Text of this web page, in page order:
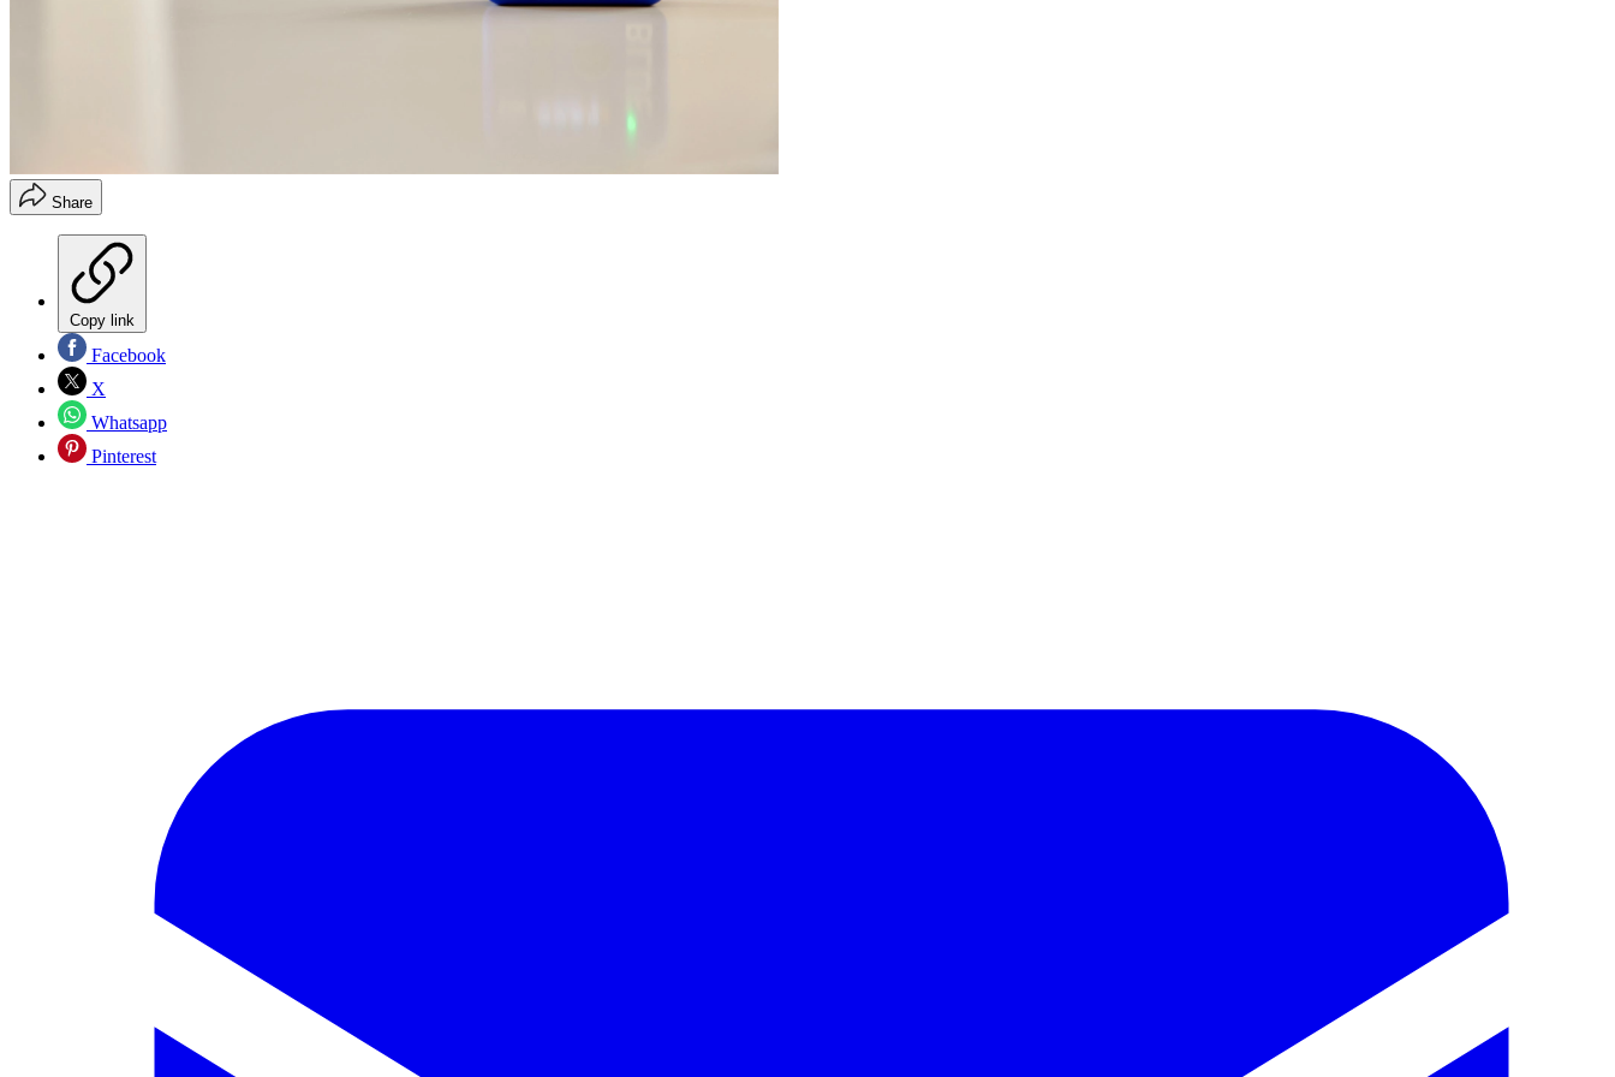
Share
Copy link
Facebook
X
Whatsapp
Pinterest